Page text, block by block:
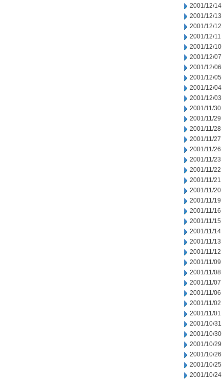
2001/12/14
2001/12/13
2001/12/12
2001/12/11
2001/12/10
2001/12/07
2001/12/06
2001/12/05
2001/12/04
2001/12/03
2001/11/30
2001/11/29
2001/11/28
2001/11/27
2001/11/26
2001/11/23
2001/11/22
2001/11/21
2001/11/20
2001/11/19
2001/11/16
2001/11/15
2001/11/14
2001/11/13
2001/11/12
2001/11/09
2001/11/08
2001/11/07
2001/11/06
2001/11/02
2001/11/01
2001/10/31
2001/10/30
2001/10/29
2001/10/26
2001/10/25
2001/10/24